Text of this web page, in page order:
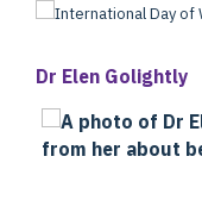
Dr Elen Golightly